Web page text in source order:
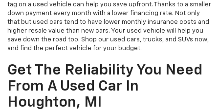
tag on a used vehicle can help you save upfront. Thanks to a smaller
down payment every month with a lower financing rate. Not only
that but used cars tend to have lower monthly insurance costs and
higher resale value than new cars. Your used vehicle will help you
save down the road too. Shop our used cars, trucks, and SUVs now,
and find the perfect vehicle for your budget.
Get The Reliability You Need
From A Used Car In
Houghton, MI